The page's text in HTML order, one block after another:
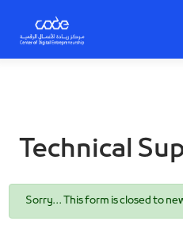
main
Technical
Status
Sorry… This form is closed to